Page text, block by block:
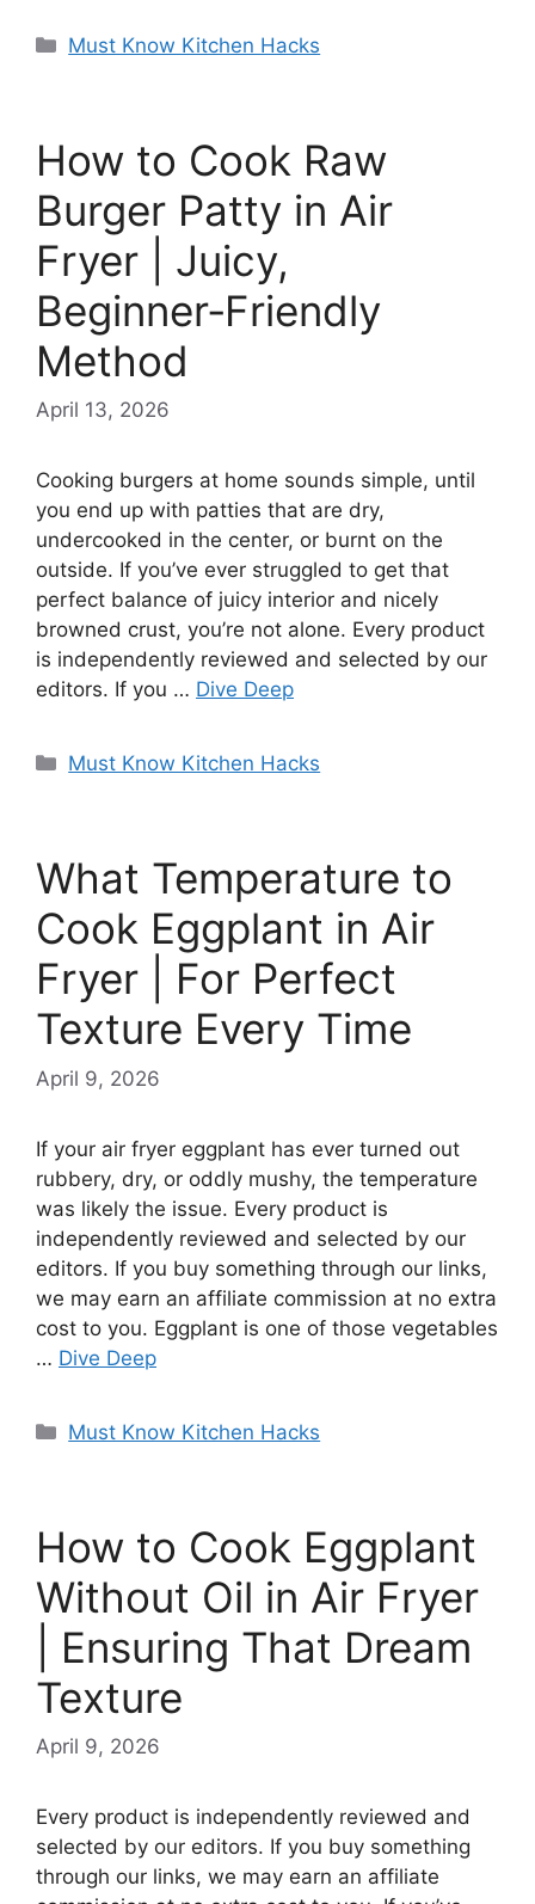
Categories
Must Know Kitchen Hacks
How to Cook Raw
Burger Patty in Air
Fryer | Juicy,
Beginner‑Friendly
Method
April 13, 2026
Cooking burgers at home sounds simple, until
you end up with patties that are dry,
undercooked in the center, or burnt on the
outside. If you’ve ever struggled to get that
perfect balance of juicy interior and nicely
browned crust, you’re not alone. Every product
is independently reviewed and selected by our
editors. If you … Dive Deep
Categories
Must Know Kitchen Hacks
What Temperature to
Cook Eggplant in Air
Fryer | For Perfect
Texture Every Time
April 9, 2026
If your air fryer eggplant has ever turned out
rubbery, dry, or oddly mushy, the temperature
was likely the issue. Every product is
independently reviewed and selected by our
editors. If you buy something through our links,
we may earn an affiliate commission at no extra
cost to you. Eggplant is one of those vegetables
… Dive Deep
Categories
Must Know Kitchen Hacks
How to Cook Eggplant
Without Oil in Air Fryer
| Ensuring That Dream
Texture
April 9, 2026
Every product is independently reviewed and
selected by our editors. If you buy something
through our links, we may earn an affiliate